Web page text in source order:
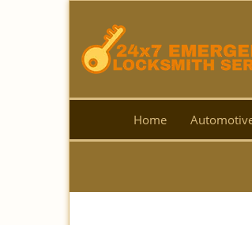
Home